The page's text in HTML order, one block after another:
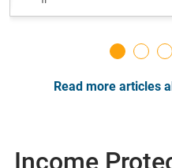
Read more articles
Income